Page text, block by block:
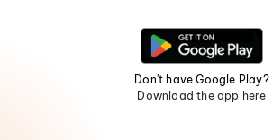
Don't have Google Play?
Download the app here